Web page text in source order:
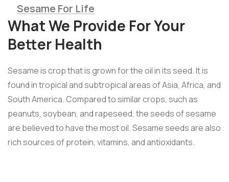
Sesame For Life
What We Provide For Your
Better Health
Sesame is crop that is grown for the oil in its seed. It is
found in tropical and subtropical areas of Asia, Africa, and
South America. Compared to similar crops, such as
peanuts, soybean, and rapeseed, the seeds of sesame
are believed to have the most oil. Sesame seeds are also
rich sources of protein, vitamins, and antioxidants.